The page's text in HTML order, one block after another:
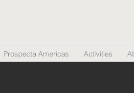
Prospecta Americas Activities